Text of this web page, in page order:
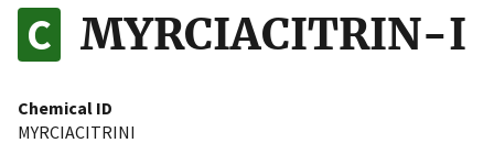
to the .gov website. Share sensitive information only
on official, secure websites.
MYRCIACITRIN-I
Chemical ID
MYRCIACITRINI